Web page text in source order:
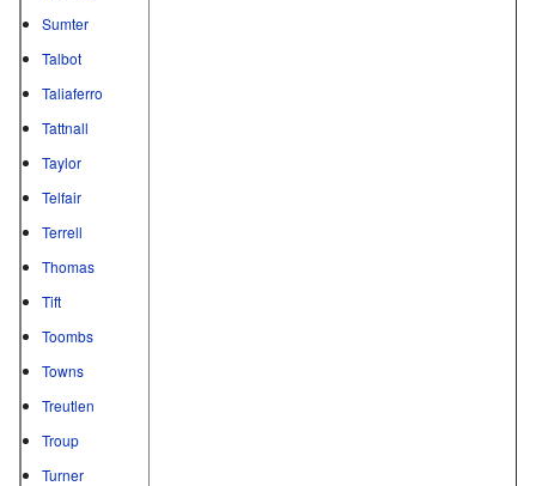
Sumter
Talbot
Taliaferro
Tattnall
Taylor
Telfair
Terrell
Thomas
Tift
Toombs
Towns
Treutlen
Troup
Turner